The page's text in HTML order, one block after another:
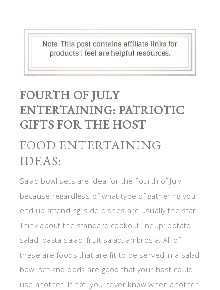
FOURTH OF JULY
ENTERTAINING: PATRIOTIC
GIFTS FOR THE HOST
FOOD ENTERTAINING
IDEAS:
Salad bowl sets are idea for the Fourth of July
because regardless of what type of gathering you
end up attending, side dishes are usually the star.
Think about the standard cookout lineup: potato
salad, pasta salad, fruit salad, ambrosia. All of
these are foods that are fit to be served in a salad
bowl set and odds are good that your host could
use another. If not, you never know when another